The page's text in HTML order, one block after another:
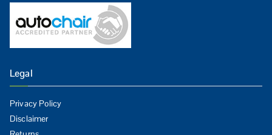
Legal
Privacy Policy
Disclaimer